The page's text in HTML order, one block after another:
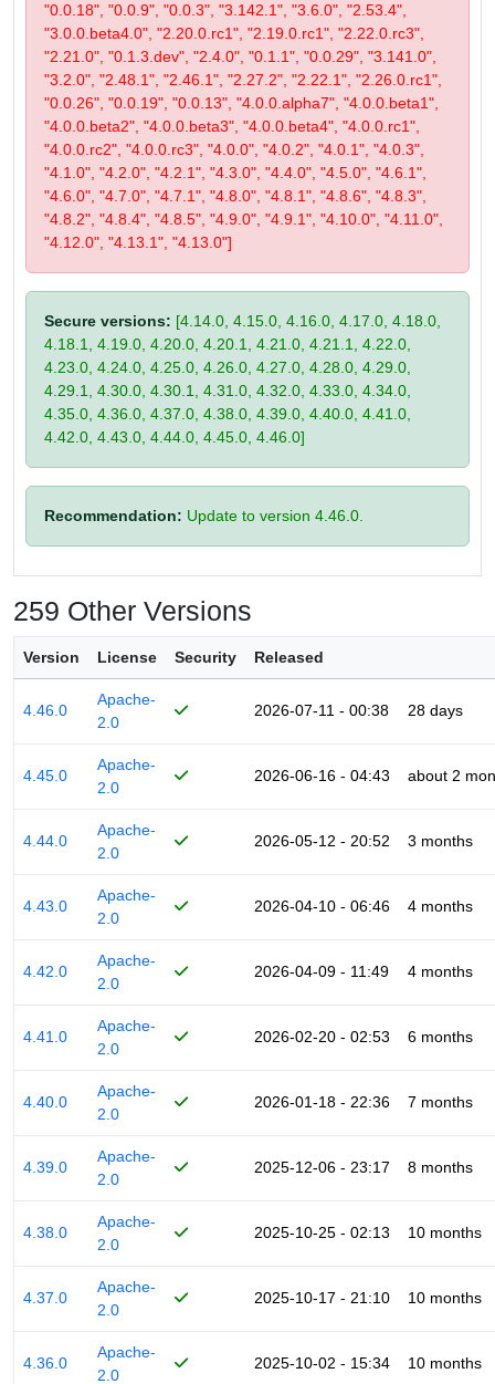
"0.0.18", "0.0.9", "0.0.3", "3.142.1", "3.6.0", "2.53.4",
"3.0.0.beta4.0", "2.20.0.rc1", "2.19.0.rc1", "2.22.0.rc3",
"2.21.0", "0.1.3.dev", "2.4.0", "0.1.1", "0.0.29", "3.141.0",
"3.2.0", "2.48.1", "2.46.1", "2.27.2", "2.22.1", "2.26.0.rc1",
"0.0.26", "0.0.19", "0.0.13", "4.0.0.alpha7", "4.0.0.beta1",
"4.0.0.beta2", "4.0.0.beta3", "4.0.0.beta4", "4.0.0.rc1",
"4.0.0.rc2", "4.0.0.rc3", "4.0.0", "4.0.2", "4.0.1", "4.0.3",
"4.1.0", "4.2.0", "4.2.1", "4.3.0", "4.4.0", "4.5.0", "4.6.1",
"4.6.0", "4.7.0", "4.7.1", "4.8.0", "4.8.1", "4.8.6", "4.8.3",
"4.8.2", "4.8.4", "4.8.5", "4.9.0", "4.9.1", "4.10.0", "4.11.0",
"4.12.0", "4.13.1", "4.13.0"]
Secure versions: [4.14.0, 4.15.0, 4.16.0, 4.17.0, 4.18.0,
4.18.1, 4.19.0, 4.20.0, 4.20.1, 4.21.0, 4.21.1, 4.22.0,
4.23.0, 4.24.0, 4.25.0, 4.26.0, 4.27.0, 4.28.0, 4.29.0,
4.29.1, 4.30.0, 4.30.1, 4.31.0, 4.32.0, 4.33.0, 4.34.0,
4.35.0, 4.36.0, 4.37.0, 4.38.0, 4.39.0, 4.40.0, 4.41.0,
4.42.0, 4.43.0, 4.44.0, 4.45.0, 4.46.0]
Recommendation: Update to version 4.46.0.
259 Other Versions
Version License Security Released
4.46.0
Apache-
2.0
2026-07-11 - 00:38 28 days
4.45.0
Apache-
2.0
2026-06-16 - 04:43 about 2
4.44.0
Apache-
2.0
2026-05-12 - 20:52 3 months
4.43.0
Apache-
2.0
2026-04-10 - 06:46 4 months
4.42.0
Apache-
2.0
2026-04-09 - 11:49 4 months
4.41.0
Apache-
2.0
2026-02-20 - 02:53 6 months
4.40.0
Apache-
2.0
2026-01-18 - 22:36 7 months
4.39.0
Apache-
2.0
2025-12-06 - 23:17 8 months
4.38.0
Apache-
2.0
2025-10-25 - 02:13 10 months
4.37.0
Apache-
2.0
2025-10-17 - 21:10 10 months
4.36.0
Apache-
2.0
2025-10-02 - 15:34 10 months